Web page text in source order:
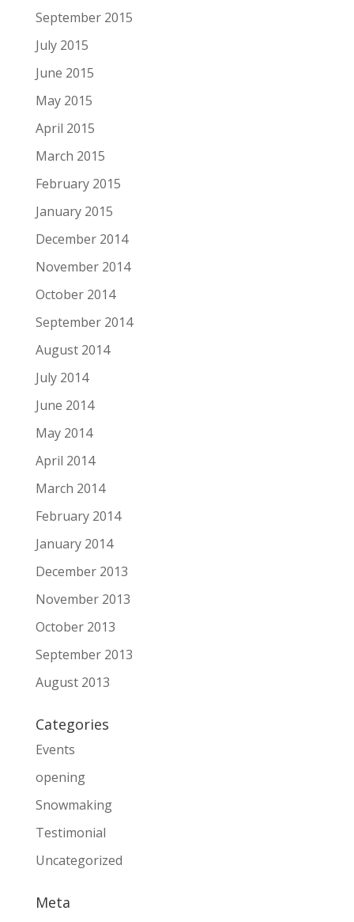
September 2015
July 2015
June 2015
May 2015
April 2015
March 2015
February 2015
January 2015
December 2014
November 2014
October 2014
September 2014
August 2014
July 2014
June 2014
May 2014
April 2014
March 2014
February 2014
January 2014
December 2013
November 2013
October 2013
September 2013
August 2013
Categories
Events
opening
Snowmaking
Testimonial
Uncategorized
Meta